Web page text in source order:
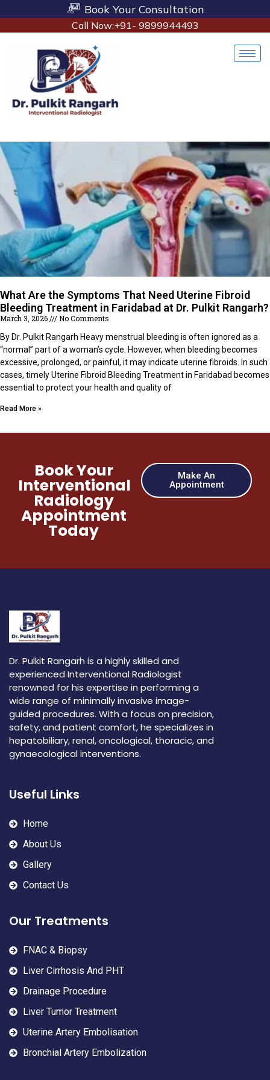
Book Your Consultation
Call Now:+91- 9899944493
What Are the Symptoms That Need Uterine Fibroid
Bleeding Treatment in Faridabad at Dr. Pulkit Rangarh?
March 3, 2026
No Comments
By Dr. Pulkit Rangarh Heavy menstrual bleeding is often ignored as a
“normal” part of a woman’s cycle. However, when bleeding becomes
excessive, prolonged, or painful, it may indicate uterine fibroids. In such
cases, timely Uterine Fibroid Bleeding Treatment in Faridabad becomes
essential to protect your health and quality of
Read More »
Book Your
Interventional
Radiology
Appointment
Today
Make An
Appointment
Dr. Pulkit Rangarh is a highly skilled and
experienced Interventional Radiologist
renowned for his expertise in performing a
wide range of minimally invasive image-
guided procedures. With a focus on precision,
safety, and patient comfort, he specializes in
hepatobiliary, renal, oncological, thoracic, and
gynaecological interventions.
Useful Links
Home
About Us
Gallery
Contact Us
Our Treatments
FNAC & Biopsy
Liver Cirrhosis And PHT
Drainage Procedure
Liver Tumor Treatment
Uterine Artery Embolisation
Bronchial Artery Embolization